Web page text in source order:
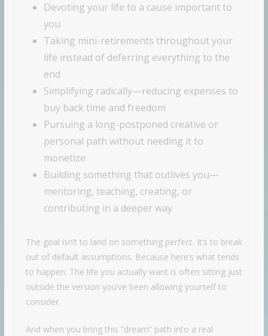
Devoting your life to a cause important to
you
Taking mini-retirements throughout your
life instead of deferring everything to the
end
Simplifying radically—reducing expenses to
buy back time and freedom
Pursuing a long-postponed creative or
personal path without needing it to
monetize
Building something that outlives you—
mentoring, teaching, creating, or
contributing in a deeper way
The goal isn’t to land on something perfect. It’s to break
out of default assumptions. Because here’s what tends
to happen: The life you actually want is often sitting just
outside the version you’ve been allowing yourself to
consider.
And when you bring this “dream” path into a real